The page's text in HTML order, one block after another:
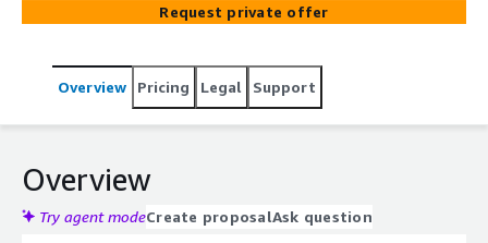
Request private offer
Overview Pricing Legal Support
Overview
Try agent modeCreate proposalAsk question